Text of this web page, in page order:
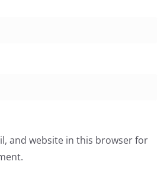
and website in this browser for